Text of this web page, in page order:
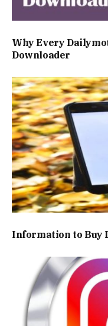
Why Every
Downloader
Information to Buy